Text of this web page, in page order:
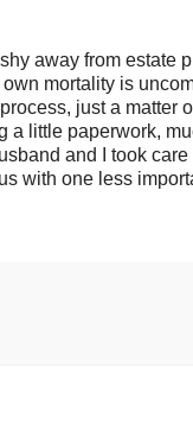
away from estate
mortality is
just a matter
a little paperwork,
and I took care
with one less